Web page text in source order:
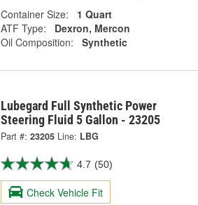
Container Size:
1 Quart
ATF Type:
Dexron, Mercon
Oil Composition:
Synthetic
Lubegard Full Synthetic Power
Steering Fluid 5 Gallon - 23205
Part #: 23205 Line: LBG
4.7 (50)
Check Vehicle Fit